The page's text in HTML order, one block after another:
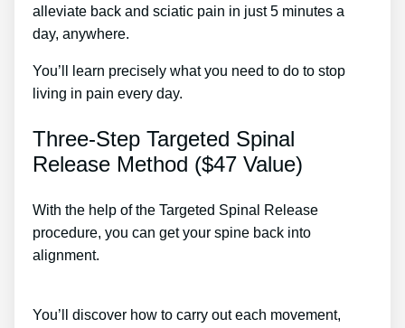
alleviate back and sciatic pain in just 5 minutes a
day, anywhere.
You’ll learn precisely what you need to do to stop
living in pain every day.
Three-Step Targeted Spinal
Release Method ($47 Value)
With the help of the Targeted Spinal Release
procedure, you can get your spine back into
alignment.
You’ll discover how to carry out each movement,